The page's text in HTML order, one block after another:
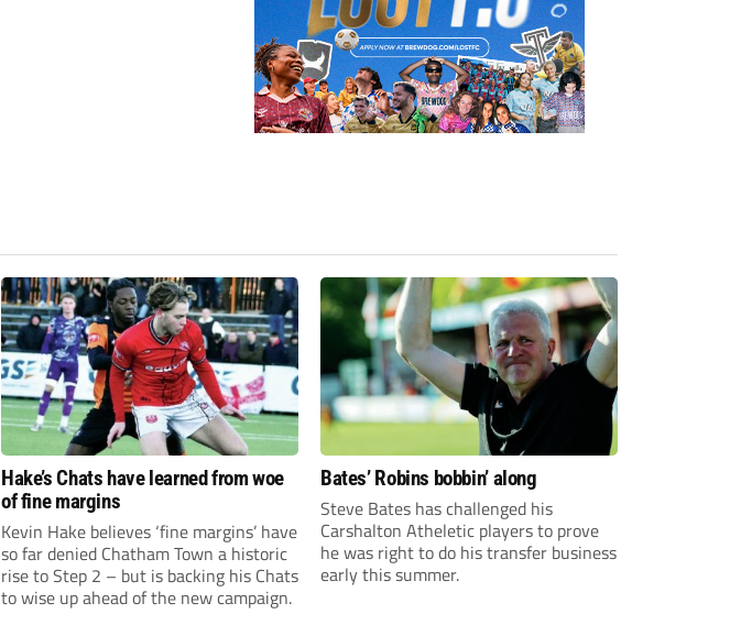
Hake’s Chats have learned from woe
of fine margins
Kevin Hake believes ‘fine margins’ have
so far denied Chatham Town a historic
rise to Step 2 – but is backing his Chats
to wise up ahead of the new campaign.
Bates’ Robins bobbin’ along
Steve Bates has challenged his
Carshalton Atheletic players to prove
he was right to do his transfer business
early this summer.